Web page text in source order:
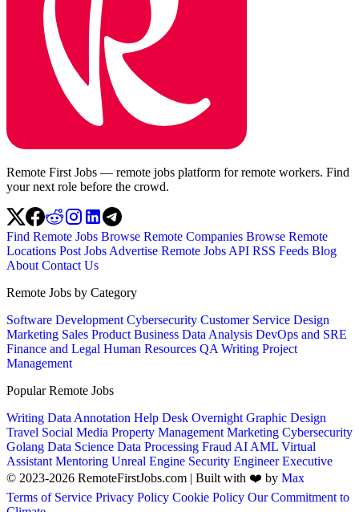
Remote First Jobs — remote jobs platform for remote workers. Find
your next role before the crowd.
Find Remote Jobs Browse Remote Companies Browse Remote
Locations Post Jobs Advertise Remote Jobs API RSS Feeds Blog
About Contact Us
Remote Jobs by Category
Software Development Cybersecurity Customer Service Design
Marketing Sales Product Business Data Analysis DevOps and SRE
Finance and Legal Human Resources QA Writing Project
Management
Popular Remote Jobs
Writing Data Annotation Help Desk Overnight Graphic Design
Travel Social Media Property Management Marketing Cybersecurity
Golang Data Science Data Processing Fraud AI AML Virtual
Assistant Mentoring Unreal Engine Security EngineerExecutive
© 2023-2026 RemoteFirstJobs.com | Built with ❤️ by Max
Terms of Service Privacy Policy Cookie Policy Our Commitment to